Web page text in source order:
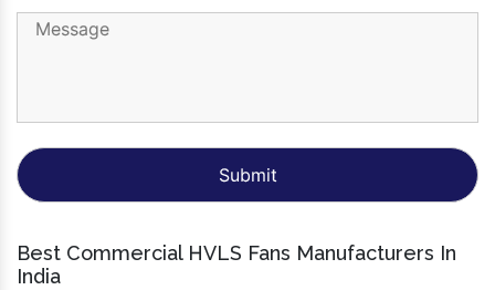
Best Commercial HVLS Fans Manufacturers In
India